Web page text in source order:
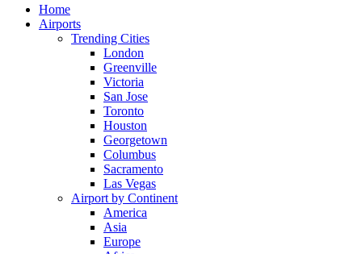
Home
Airports
Trending Cities
London
Greenville
Victoria
San Jose
Toronto
Houston
Georgetown
Columbus
Sacramento
Las Vegas
Airport by Continent
America
Asia
Europe